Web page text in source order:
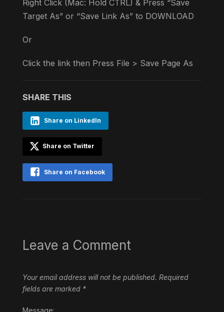
Right Click (Mac: Hold CTRL) & Press “Save
Target As” or “Save Link As” to DOWNLOAD
Or
Click the link then Press File > Save Page As
SHARE THIS
Share on LinkedIn
Share on Twitter
Share on Facebook
Leave a Comment
Your email address will not be published. Required
fields are marked *
Message: